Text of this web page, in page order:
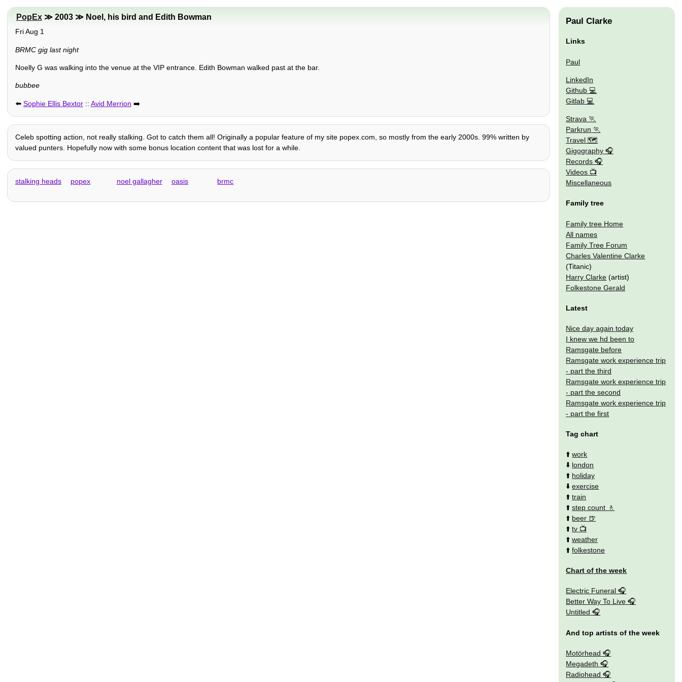
PopEx≫ 2003 ≫ Noel, his bird and Edith Bowman
Fri Aug 1
BRMC gig last night
Noelly G was walking into the venue at the VIP entrance. Edith Bowman walked past at the bar.
bubbee
⬅️ Sophie Ellis Bextor:: Avid Merrion ➡️
Celeb spotting action, not really stalking. Got to catch them all! Originally a popular feature of my site popex.com, so mostly from the early 2000s. 99% written by
valued punters. Hopefully now with some bonus location content that was lost for a while.
stalking heads popex noel gallagher oasis brmc
Paul Clarke
Links
Paul
LinkedIn
Github
Gitlab
Strava
Parkrun
Travel 🗺
Gigography
Records
Videos
Miscellaneous
Family tree
Family tree Home
All names
Family Tree Forum
Charles Valentine Clarke
(Titanic)
Harry Clarke (artist)
Folkestone Gerald
Latest
Nice day again today
I knew we hd been to
Ramsgate before
Ramsgate work experience trip
- part the third
Ramsgate work experience trip
- part the second
Ramsgate work experience trip
- part the first
Tag chart
⬆️work
⬇️ london
⬆️ holiday
⬇️exercise
⬆️train
⬆️step count
⬆️ beer
⬆️tv
⬆️weather
⬆️folkestone
Chart of the week
Electric Funeral
Better Way To Live
Untitled
And top artists of the week
Motörhead
Megadeth
Radiohead